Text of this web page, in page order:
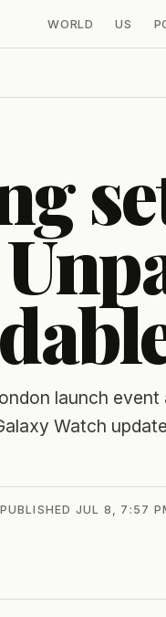
WORLD US
launch
Watch
PUBLISHED JUL 8, 7:57